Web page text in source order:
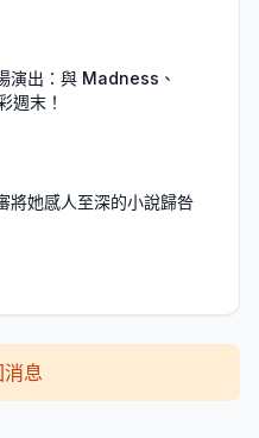
演出：與 Madness、
週末！
將她感人至深的小說歸咎
息